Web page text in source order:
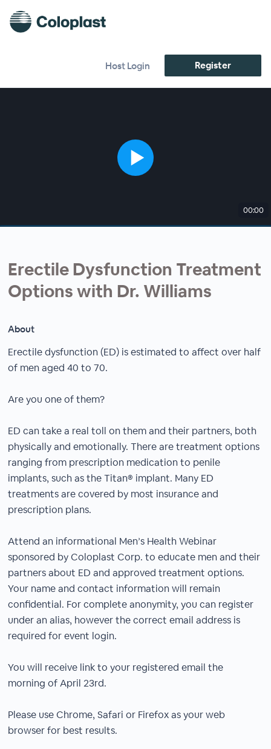
Host Login Register
00:00
Erectile Dysfunction Treatment
Options with Dr. Williams
About
Erectile dysfunction (ED) is estimated to affect over half
of men aged 40 to 70.
Are you one of them?
ED can take a real toll on them and their partners, both
physically and emotionally. There are treatment options
ranging from prescription medication to penile
implants, such as the Titan® implant. Many ED
treatments are covered by most insurance and
prescription plans.
Attend an informational Men’s Health Webinar
sponsored by Coloplast Corp. to educate men and their
partners about ED and approved treatment options.
Your name and contact information will remain
confidential. For complete anonymity, you can register
under an alias, however the correct email address is
required for event login.
You will receive link to your registered email the
morning of April 23rd.
Please use Chrome, Safari or Firefox as your web
browser for best results.